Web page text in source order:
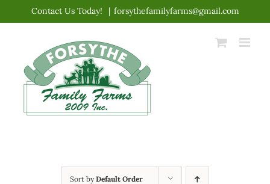
content
Contact Us Today! | forsythefamilyfarms@gmail.com
Sort byDefault Order